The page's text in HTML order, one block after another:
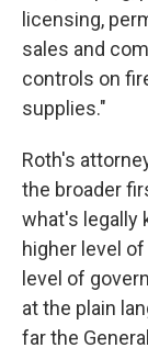
licensing,
sales and
controls on
supplies."
Roth's
the broader
what's legally
higher level
level of
at the plain
far the